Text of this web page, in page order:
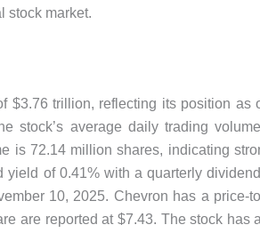
stock market.
$3.76 trillion, reflecting its position as
stock’s average daily trading
is 72.14 million shares, indicating
of 0.41% with a quarterly
10, 2025. Chevron has a price-
are reported at $7.43. The stock has